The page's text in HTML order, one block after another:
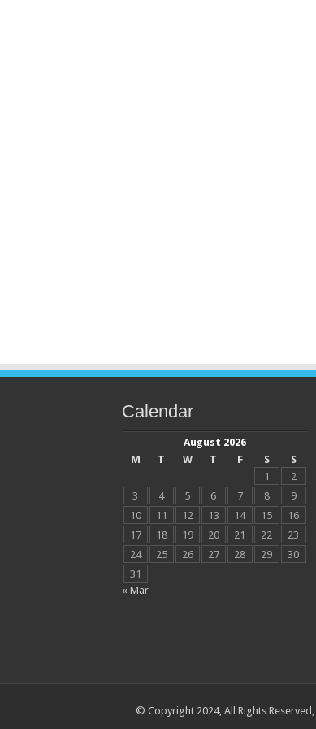
Calendar
August 2026
M
T W T F S
S
1
2
3
4 5 6 7 8
9
10
11 12 13 14 15
16
17
18 19 20 21 22
23
24
25 26 27 28 29
30
31
« Mar
© Copyright 2024, All Rights Reserved,